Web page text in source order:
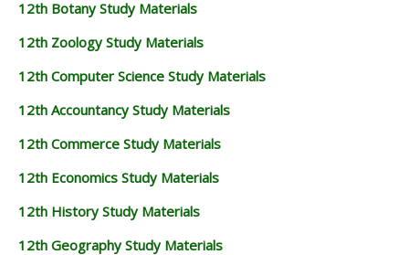
12th Botany Study Materials
12th Zoology Study Materials
12th Computer Science Study Materials
12th Accountancy Study Materials
12th Commerce Study Materials
12th Economics Study Materials
12th History Study Materials
12th Geography Study Materials